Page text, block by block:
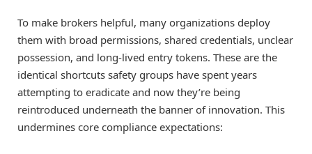
To make brokers helpful, many organizations deploy
them with broad permissions, shared credentials, unclear
possession, and long-lived entry tokens. These are the
identical shortcuts safety groups have spent years
attempting to eradicate and now they’re being
reintroduced underneath the banner of innovation. This
undermines core compliance expectations: